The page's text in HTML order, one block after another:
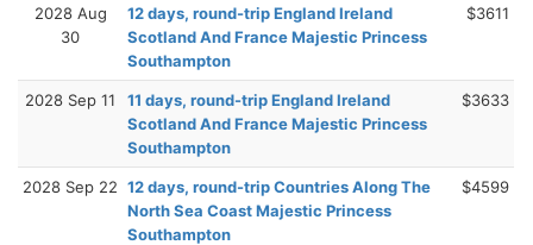
2028 Aug
30
12 days, round-trip England Ireland
Scotland And France Majestic Princess
Southampton
$3611
2028 Sep 11
11 days, round-trip England Ireland
Scotland And France Majestic Princess
Southampton
$3633
2028 Sep 22 12 days, round-trip Countries Along The
North Sea Coast Majestic Princess
Southampton
$4599